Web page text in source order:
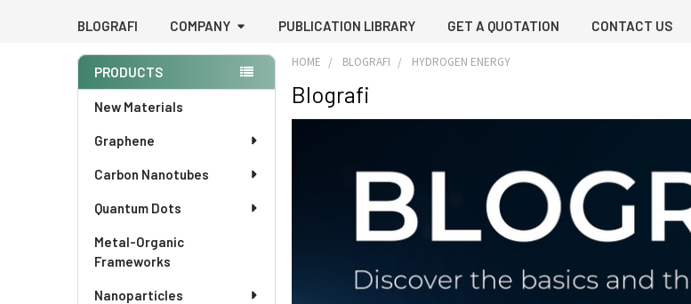
BLOGRAFI COMPANY PUBLICATION LIBRARY GET A QUOTATION CONTACT US
Sidebar
PRODUCTS
New Materials
Graphene
Carbon Nanotubes
Quantum Dots
Metal-Organic
Frameworks
Nanoparticles
HOME BLOGRAFI HYDROGEN ENERGY
Blografi